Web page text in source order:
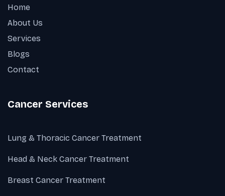
Home
About Us
Services
Blogs
Contact
Cancer Services
Lung & Thoracic Cancer Treatment
Head & Neck Cancer Treatment
Breast Cancer Treatment